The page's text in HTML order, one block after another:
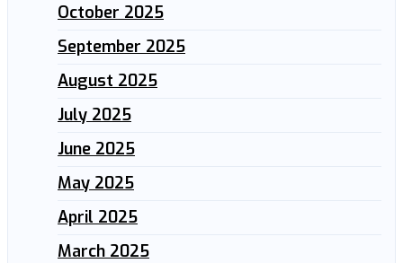
October 2025
September 2025
August 2025
July 2025
June 2025
May 2025
April 2025
March 2025